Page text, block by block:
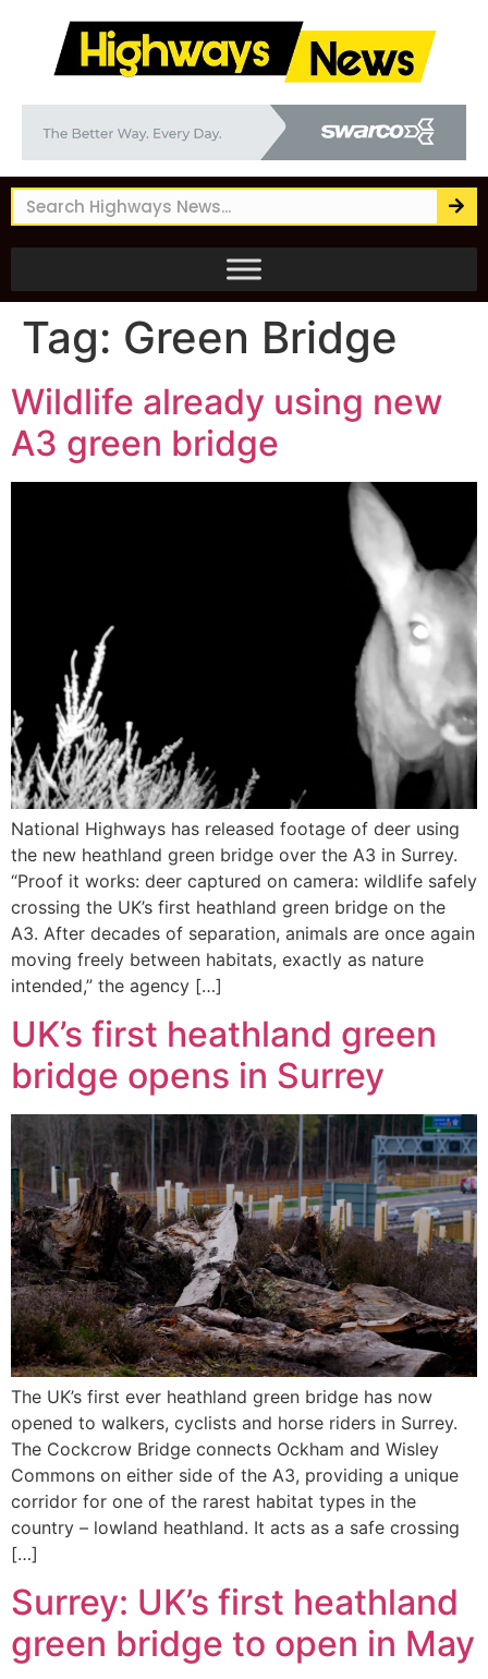
Tag: Green Bridge
Wildlife already using new
A3 green bridge
National Highways has released footage of deer using
the new heathland green bridge over the A3 in Surrey.
“Proof it works: deer captured on camera: wildlife safely
crossing the UK’s first heathland green bridge on the
A3. After decades of separation, animals are once again
moving freely between habitats, exactly as nature
intended,” the agency […]
UK’s first heathland green
bridge opens in Surrey
The UK’s first ever heathland green bridge has now
opened to walkers, cyclists and horse riders in Surrey.
The Cockcrow Bridge connects Ockham and Wisley
Commons on either side of the A3, providing a unique
corridor for one of the rarest habitat types in the
country – lowland heathland. It acts as a safe crossing
[…]
Surrey: UK’s first heathland
green bridge to open in May